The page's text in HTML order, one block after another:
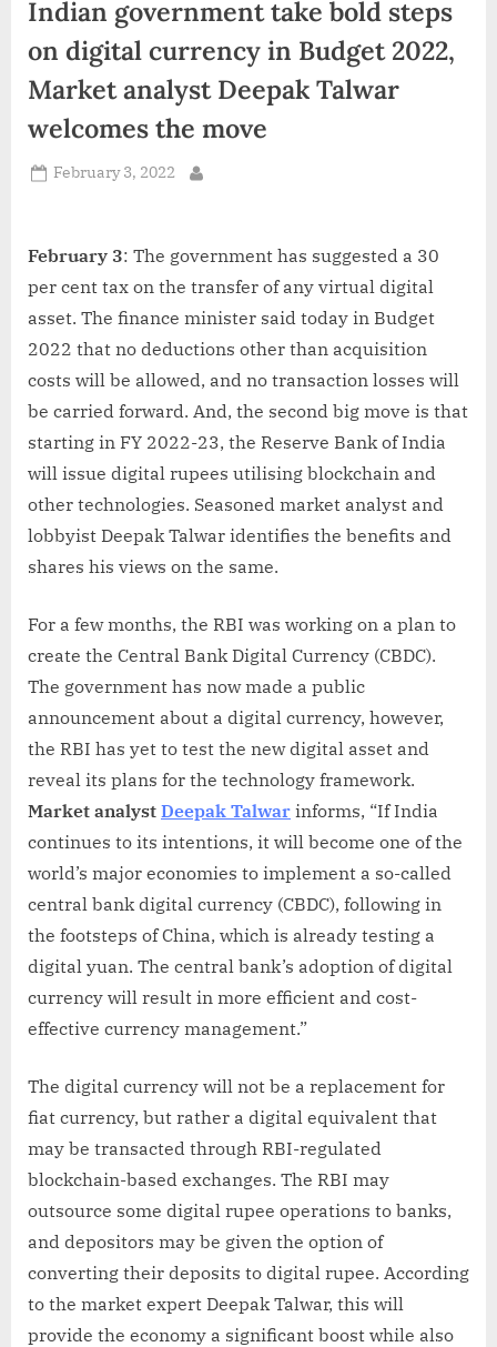
d
i
Indian government take bold steps
on digital currency in Budget 2022,
Market analyst Deepak Talwar
welcomes the move
Posted
February 3, 2022
February 3: The government has suggested a 30
per cent tax on the transfer of any virtual digital
asset. The finance minister said today in Budget
2022 that no deductions other than acquisition
costs will be allowed, and no transaction losses will
be carried forward. And, the second big move is that
starting in FY 2022-23, the Reserve Bank of India
will issue digital rupees utilising blockchain and
other technologies. Seasoned market analyst and
lobbyist Deepak Talwar identifies the benefits and
shares his views on the same.
For a few months, the RBI was working on a plan to
create the Central Bank Digital Currency (CBDC).
The government has now made a public
announcement about a digital currency, however,
the RBI has yet to test the new digital asset and
reveal its plans for the technology framework.
Market analyst Deepak Talwar informs, “If India
continues to its intentions, it will become one of the
world’s major economies to implement a so-called
central bank digital currency (CBDC), following in
the footsteps of China, which is already testing a
digital yuan. The central bank’s adoption of digital
currency will result in more efficient and cost-
effective currency management.”
The digital currency will not be a replacement for
fiat currency, but rather a digital equivalent that
may be transacted through RBI-regulated
blockchain-based exchanges. The RBI may
outsource some digital rupee operations to banks,
and depositors may be given the option of
converting their deposits to digital rupee. According
to the market expert Deepak Talwar, this will
provide the economy a significant boost while also